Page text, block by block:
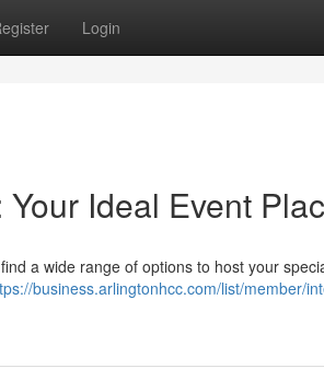
Login
Ideal Event
a wide range of options to host your
business.arlingtonhcc.com/list/member/